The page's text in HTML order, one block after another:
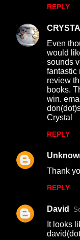
REPLY
Even
would
sounds
fantastic
review
books.
win.
Crystal
REPLY
Thank
REPLY
David
It looks